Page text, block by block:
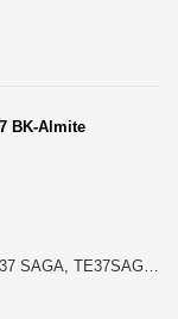
BK-Almite
Prie is per one center cap. For TE37 SAGA, TE37SAGA SL, TE37 SAGA S-plus, TE37 SONIC, TE37 ULTRA, TE37 ULTRA TE II, TE37 ULTRA M-spec, TE37V MARK-II